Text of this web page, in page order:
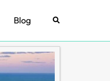
Blog Search